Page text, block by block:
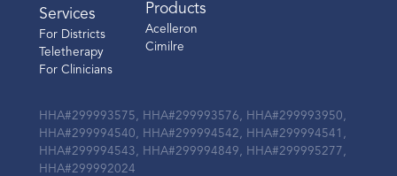
Services
For Districts
Teletherapy
For Clinicians
Products
Acelleron
Cimilre
HHA#299993575, HHA#299993576, HHA#299993950,
HHA#299994540, HHA#299994542, HHA#299994541,
HHA#299994543, HHA#299994849, HHA#299995277,
HHA#299992024